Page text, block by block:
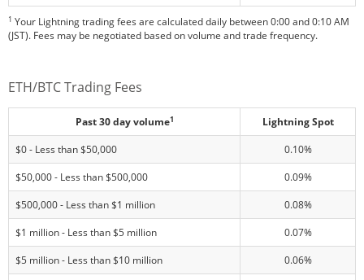
1 Your Lightning trading fees are calculated daily between 0:00 and 0:10 AM
(JST). Fees may be negotiated based on volume and trade frequency.
ETH/BTC Trading Fees
Past 30 day volume1
Lightning Spot
$0 - Less than $50,000
0.10%
$50,000 - Less than $500,000
0.09%
$500,000 - Less than $1 million
0.08%
$1 million - Less than $5 million
0.07%
$5 million - Less than $10 million
0.06%